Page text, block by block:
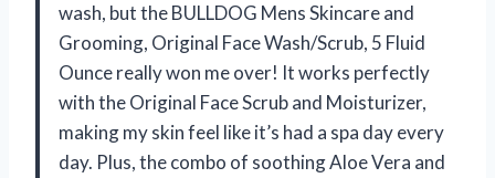
wash, but the BULLDOG Mens Skincare and
Grooming, Original Face Wash/Scrub, 5 Fluid
Ounce really won me over! It works perfectly
with the Original Face Scrub and Moisturizer,
making my skin feel like it’s had a spa day every
day. Plus, the combo of soothing Aloe Vera and